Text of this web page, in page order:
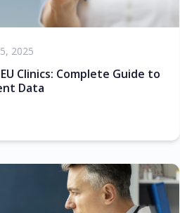
2025
Clinics: Complete Guide to
Data